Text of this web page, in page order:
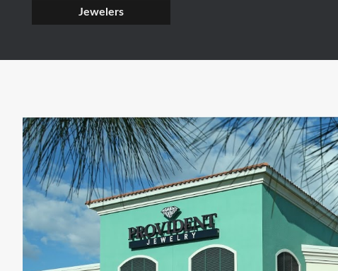
Jewelers